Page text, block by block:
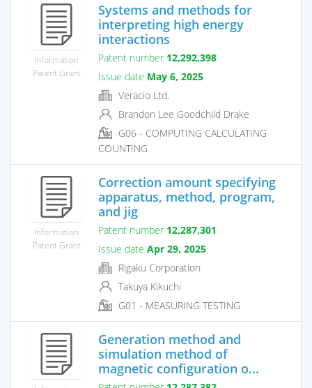
Information
Patent Grant
Systems and methods for
interpreting high energy
interactions
Patent number 12,292,398
Issue date May 6, 2025
Veracio Ltd.
Brandon Lee Goodchild Drake
G06 - COMPUTING CALCULATING
COUNTING
Information
Patent Grant
Correction amount specifying
apparatus, method, program,
and jig
Patent number 12,287,301
Issue date Apr 29, 2025
Rigaku Corporation
Takuya Kikuchi
G01 - MEASURING TESTING
Generation method and
simulation method of
magnetic configuration o...